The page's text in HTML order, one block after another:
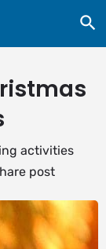
activities
post